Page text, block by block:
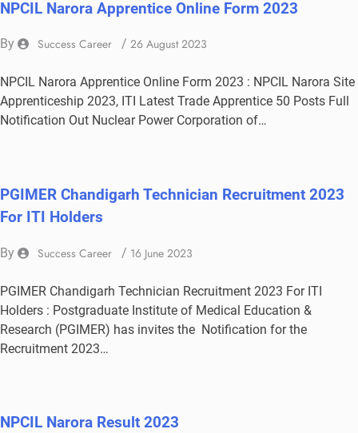
NPCIL Narora Apprentice Online Form 2023
By Success Career / 26 August 2023
NPCIL Narora Apprentice Online Form 2023 : NPCIL Narora Site
Apprenticeship 2023, ITI Latest Trade Apprentice 50 Posts Full
Notification Out Nuclear Power Corporation of…
PGIMER Chandigarh Technician Recruitment 2023
For ITI Holders
By Success Career / 16 June 2023
PGIMER Chandigarh Technician Recruitment 2023 For ITI
Holders : Postgraduate Institute of Medical Education &
Research (PGIMER) has invites the Notification for the
Recruitment 2023…
NPCIL Narora Result 2023